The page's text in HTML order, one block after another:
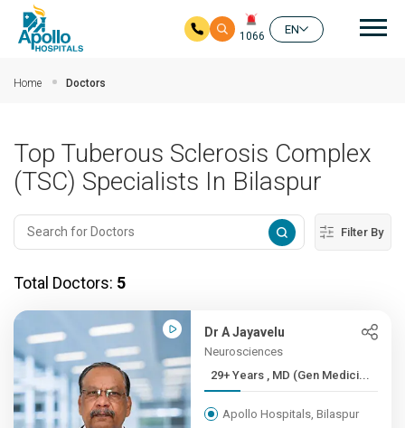
1066
EN
Home Doctors
Top Tuberous Sclerosis Complex
(TSC) Specialists In Bilaspur
Filter By
Total Doctors: 5
Dr A Jayavelu
Neurosciences
29+ Years , MD (Gen Medici...
Apollo Hospitals, Bilaspur